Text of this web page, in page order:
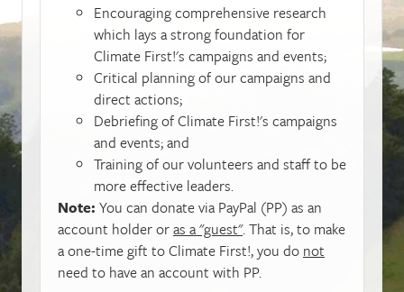
Encouraging comprehensive research
which lays a strong foundation for
Climate First!'s campaigns and events;
Critical planning of our campaigns and
direct actions;
Debriefing of Climate First!'s campaigns
and events; and
Training of our volunteers and staff to be
more effective leaders.
Note: You can donate via PayPal (PP) as an
account holder oras a "guest". That is, to make
a one-time gift to Climate First!, you do not
need to have an account with PP.